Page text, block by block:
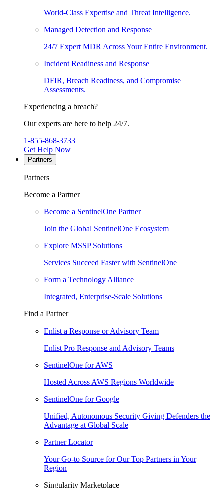
World-Class Expertise and Threat Intelligence.
Managed Detection and Response
24/7 Expert MDR Across Your Entire Environment.
Incident Readiness and Response
DFIR, Breach Readiness, and Compromise
Assessments.
Experiencing a breach?
Our experts are here to help 24/7.
1-855-868-3733
Get Help Now
Partners
Partners
Become a Partner
Become a SentinelOne Partner
Join the Global SentinelOne Ecosystem
Explore MSSP Solutions
Services Succeed Faster with SentinelOne
Form a Technology Alliance
Integrated, Enterprise-Scale Solutions
Find a Partner
Enlist a Response or Advisory Team
Enlist Pro Response and Advisory Teams
SentinelOne for AWS
Hosted Across AWS Regions Worldwide
SentinelOne for Google
Unified, Autonomous Security Giving Defenders the
Advantage at Global Scale
Partner Locator
Your Go-to Source for Our Top Partners in Your
Region
Singularity Marketplace